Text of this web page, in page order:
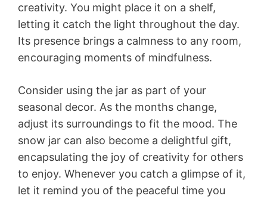
creativity. You might place it on a shelf,
letting it catch the light throughout the day.
Its presence brings a calmness to any room,
encouraging moments of mindfulness.
Consider using the jar as part of your
seasonal decor. As the months change,
adjust its surroundings to fit the mood. The
snow jar can also become a delightful gift,
encapsulating the joy of creativity for others
to enjoy. Whenever you catch a glimpse of it,
let it remind you of the peaceful time you